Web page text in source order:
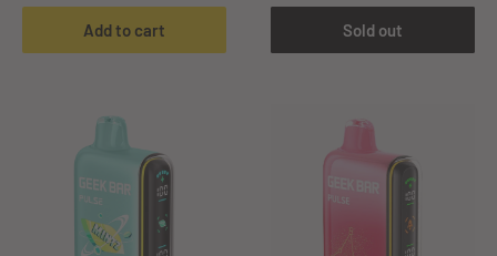
Add to cart Sold out